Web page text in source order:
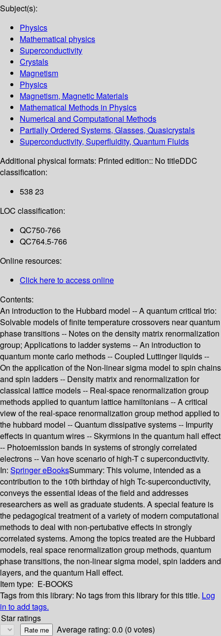
Subject(s):
Physics
Mathematical physics
Superconductivity
Crystals
Magnetism
Physics
Magnetism, Magnetic Materials
Mathematical Methods in Physics
Numerical and Computational Methods
Partially Ordered Systems, Glasses, Quasicrystals
Superconductivity, Superfluidity, Quantum Fluids
Additional physical formats: Printed edition:: No titleDDC
classification:
538 23
LOC classification:
QC750-766
QC764.5-766
Online resources:
Click here to access online
Contents:
An introduction to the Hubbard model -- A quantum critical trio:
Solvable models of finite temperature crossovers near quantum
phase transitions -- Notes on the density matrix renormalization
group; Applications to ladder systems -- An introduction to
quantum monte carlo methods -- Coupled Luttinger liquids --
On the application of the Non-linear sigma model to spin chains
and spin ladders -- Density matrix and renormalization for
classical lattice models -- Real-space renormalization group
methods applied to quantum lattice hamiltonians -- A critical
view of the real-space renormalization group method applied to
the hubbard model -- Quantum dissipative systems -- Impurity
effects in quantum wires -- Skyrmions in the quantum hall effect
-- Photoemission bands in systems of strongly correlated
electrons -- Van hove scenario of high-T c superconductivity.
In: Springer eBooksSummary: This volume, intended as a
contribution to the 10th birthday of high Tc-superconductivity,
conveys the essential ideas of the field and addresses
researchers as well as graduate students. A special feature is
the pedagogical treatment of a variety of modern computational
methods to deal with non-pertubative effects in strongly
correlated systems. Among the topics treated are the Hubbard
models, real space renormalization group methods, quantum
phase transitions, the non-linear sigma model, spin ladders and
layers, and the quantum Hall effect.
Item type: E-BOOKS
Tags from this library: No tags from this library for this title. Log
in to add tags.
Star ratings
Average rating: 0.0 (0 votes)